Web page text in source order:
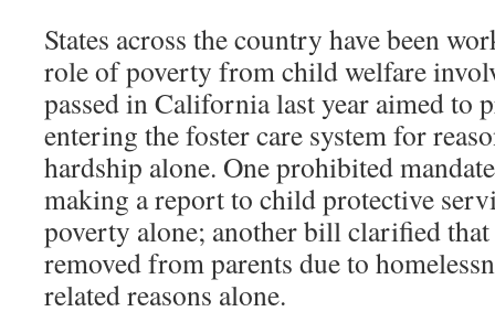
States across the country have been
role of poverty from child welfare
passed in California last year aimed to
entering the foster care system for
hardship alone. One prohibited
making a report to child protective
poverty alone; another bill clarified
removed from parents due to
related reasons alone.